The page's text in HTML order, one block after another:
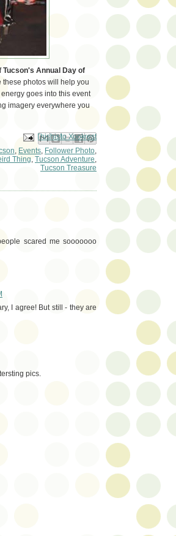
Tucson's Annual Day of
photos will help you
goes into this event
imagery everywhere you
Email This
BlogThis!
Share to X
Share to Facebook
Share to Pinterest
, Events, Follower Photo,
Thing, Tucson Adventure,
Tucson Treasure
scared me sooooooo
I agree! But still - they are
pics.